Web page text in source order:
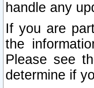
handle any
If you are
the
Please see
determine if